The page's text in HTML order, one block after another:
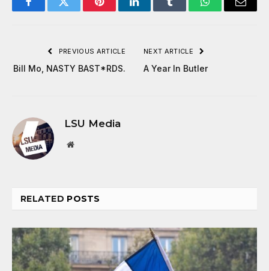
FacebookTwitter PinterestLinkedInTumblr WhatsAppEmail
PREVIOUS ARTICLE
Bill Mo, NASTY BAST*RDS.
NEXT ARTICLE
A Year In Butler
LSU Media
Website
RELATED POSTS